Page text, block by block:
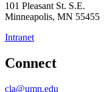
101 Pleasant St. S.E.
Minneapolis, MN 55455
Intranet
Connect
cla@umn.edu